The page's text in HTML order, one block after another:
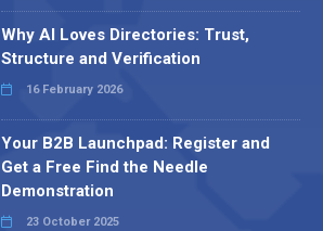
Why AI Loves Directories: Trust,
Structure and Verification
16 February 2026
Your B2B Launchpad: Register and
Get a Free Find the Needle
Demonstration
23 October 2025